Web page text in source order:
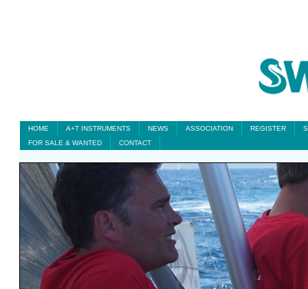
HOME A+T INSTRUMENTS NEWS ASSOCIATION REGISTER
FOR SALE & WANTED
CONTACT